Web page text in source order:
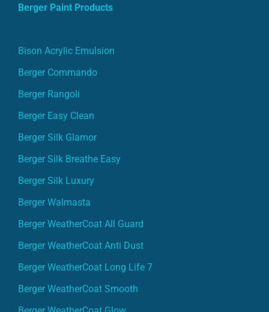
Berger Paint Products
Bison Acrylic Emulsion
Berger Commando
Berger Rangoli
Berger Easy Clean
Berger Silk Glamor
Berger Silk Breathe Easy
Berger Silk Luxury
Berger Walmasta
Berger WeatherCoat All Guard
Berger WeatherCoat Anti Dust
Berger WeatherCoat Long Life 7
Berger WeatherCoat Smooth
Berger WeatherCoat Glow